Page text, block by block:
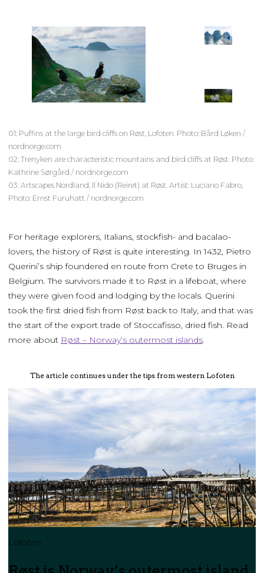
01: Puffins at the large bird cliffs on Røst, Lofoten. Photo: Bård Løken /
nordnorge.com
02: Trenyken are characteristic mountains and bird cliffs at Røst. Photo:
Kathrine Sørgård / nordnorge.com
03: Artscapes Nordland, Il Nido (Reiret) at Røst. Artist: Luciano Fabro,
Photo: Ernst Furuhatt / nordnorge.com
For heritage explorers, Italians, stockfish- and bacalao-
lovers, the history of Røst is quite interesting. In 1432, Pietro
Querini’s ship foundered en route from Crete to Bruges in
Belgium. The survivors made it to Røst in a lifeboat, where
they were given food and lodging by the locals. Querini
took the first dried fish from Røst back to Italy, and that was
the start of the export trade of Stoccafisso, dried fish. Read
more about Røst – Norway’s outermost islands.
The article continues under the tips from western Lofoten
Lofoten